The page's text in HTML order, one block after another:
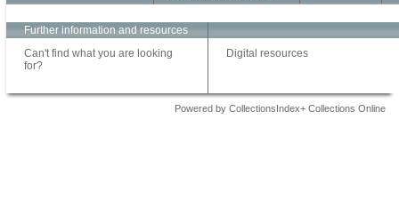
Further information and resources
Can't find what you are looking
for?
Digital resources
Powered by CollectionsIndex+ Collections Online